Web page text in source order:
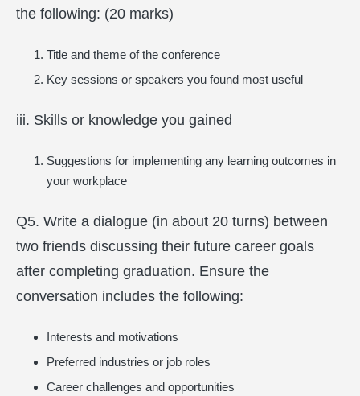
the following: (20 marks)
Title and theme of the conference
Key sessions or speakers you found most useful
iii. Skills or knowledge you gained
Suggestions for implementing any learning outcomes in
your workplace
Q5. Write a dialogue (in about 20 turns) between
two friends discussing their future career goals
after completing graduation. Ensure the
conversation includes the following:
Interests and motivations
Preferred industries or job roles
Career challenges and opportunities